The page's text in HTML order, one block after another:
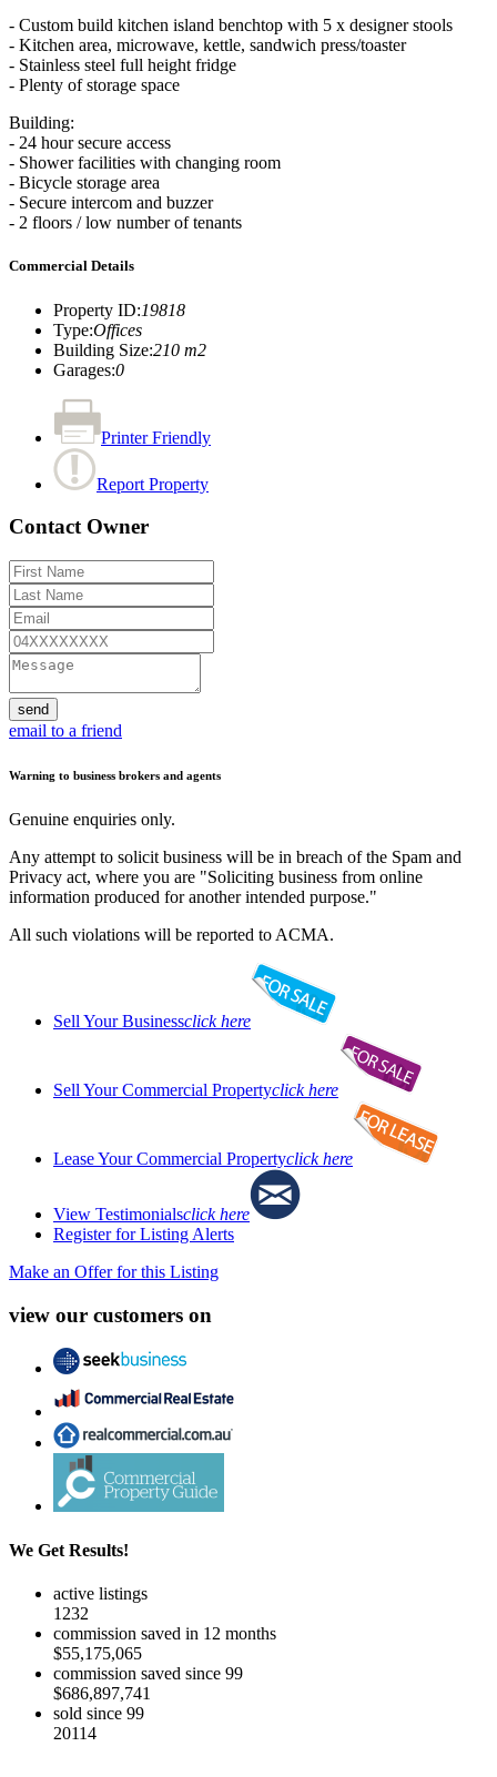
- Custom build kitchen island benchtop with 5 x designer stools
- Kitchen area, microwave, kettle, sandwich press/toaster
- Stainless steel full height fridge
- Plenty of storage space
Building:
- 24 hour secure access
- Shower facilities with changing room
- Bicycle storage area
- Secure intercom and buzzer
- 2 floors / low number of tenants
Commercial Details
Property ID:19818
Type:Offices
Building Size:210 m2
Garages:0
Printer Friendly
Report Property
Contact Owner
send
email to a friend
Warning to business brokers and agents
Genuine enquiries only.
Any attempt to solicit business will be in breach of the Spam and
Privacy act, where you are "Soliciting business from online
information produced for another intended purpose."
All such violations will be reported to ACMA.
Sell Your Businessclick here
Sell Your Commercial Propertyclick here
Lease Your Commercial Propertyclick here
View Testimonialsclick here
Register for Listing Alerts
Make an Offer for this Listing
view our customers on
We Get Results!
active listings
1232
commission saved in 12 months
$55,175,065
commission saved since 99
$686,897,741
sold since 99
20114